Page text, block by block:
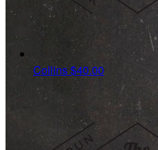
Collins$40.00